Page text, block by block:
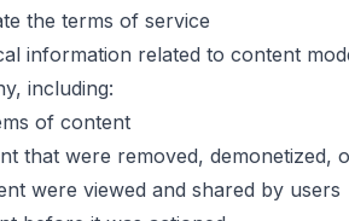
the terms of service
information related to content
including:
of content
that were removed, demonetized,
were viewed and shared by users